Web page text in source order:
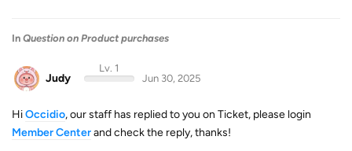
In Question on Product purchases
Judy
Lv. 1
Jun 30, 2025
HiOccidio, our staff has replied to you on Ticket, please login
Member Centerand check the reply, thanks!